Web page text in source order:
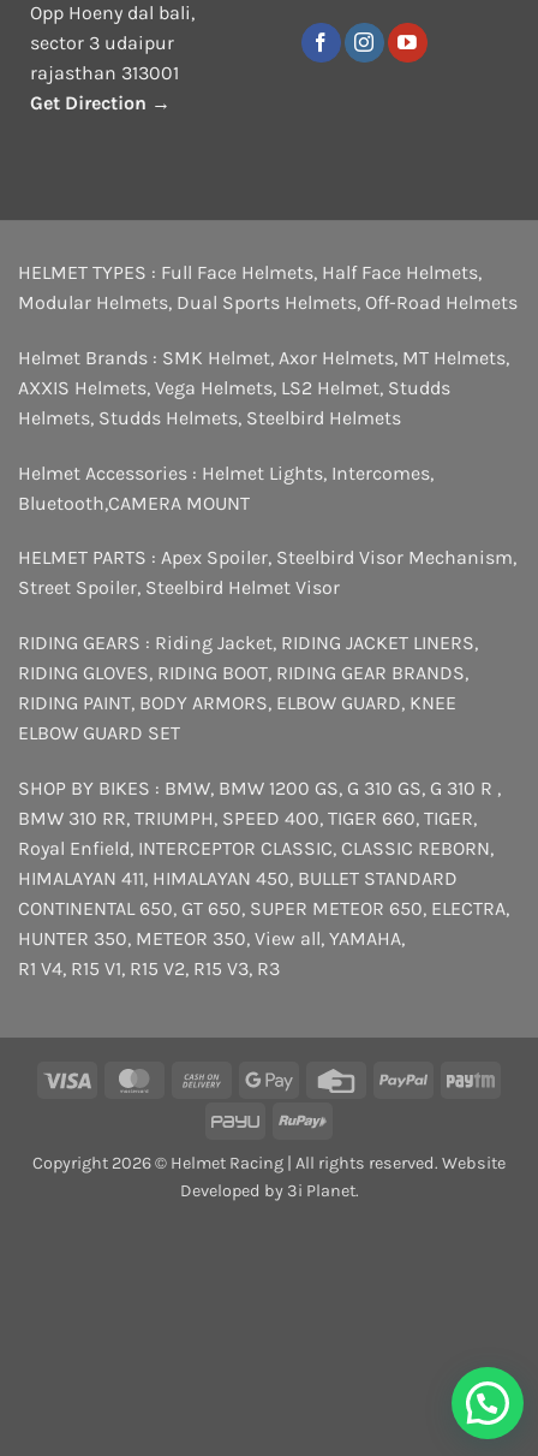
Opp Hoeny dal bali,
sector 3 udaipur
rajasthan 313001
Get Direction →
HELMET TYPES : Full Face Helmets, Half Face Helmets,
Modular Helmets, Dual Sports Helmets, Off-Road Helmets
Helmet Brands : SMK Helmet, Axor Helmets, MT Helmets,
AXXIS Helmets, Vega Helmets, LS2 Helmet, Studds
Helmets, Studds Helmets, Steelbird Helmets
Helmet Accessories : Helmet Lights, Intercomes,
Bluetooth,CAMERA MOUNT
HELMET PARTS : Apex Spoiler, Steelbird Visor Mechanism,
Street Spoiler, Steelbird Helmet Visor
RIDING GEARS : Riding Jacket, RIDING JACKET LINERS,
RIDING GLOVES, RIDING BOOT, RIDING GEAR BRANDS,
RIDING PAINT, BODY ARMORS, ELBOW GUARD, KNEE
ELBOW GUARD SET
SHOP BY BIKES : BMW, BMW 1200 GS, G 310 GS, G 310 R ,
BMW 310 RR, TRIUMPH, SPEED 400, TIGER 660, TIGER,
Royal Enfield, INTERCEPTOR CLASSIC, CLASSIC REBORN,
HIMALAYAN 411, HIMALAYAN 450, BULLET STANDARD
CONTINENTAL 650, GT 650, SUPER METEOR 650, ELECTRA,
HUNTER 350, METEOR 350, View all, YAMAHA,
R1 V4, R15 V1, R15 V2, R15 V3, R3
Visa MasterCardCash
Delivery
Google
Credit
PayPal
PayU
RuPay
Copyright 2026 © Helmet Racing | All rights reserved. Website
Developed by 3i Planet.